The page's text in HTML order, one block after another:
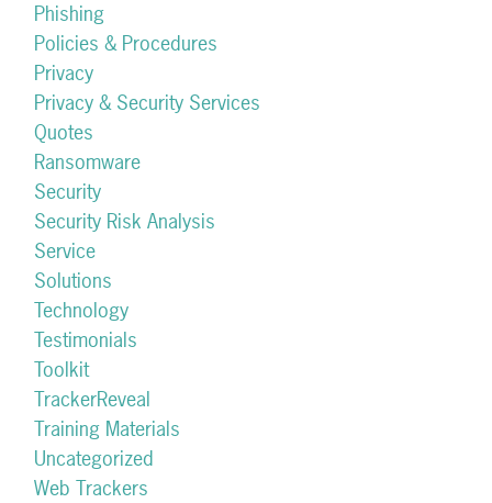
Phishing
Policies & Procedures
Privacy
Privacy & Security Services
Quotes
Ransomware
Security
Security Risk Analysis
Service
Solutions
Technology
Testimonials
Toolkit
TrackerReveal
Training Materials
Uncategorized
Web Trackers